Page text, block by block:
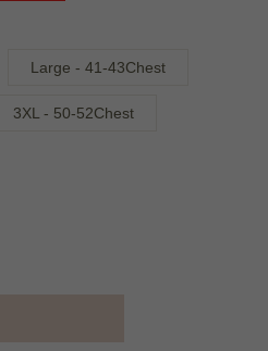
Large - 41-43Chest
3XL - 50-52Chest